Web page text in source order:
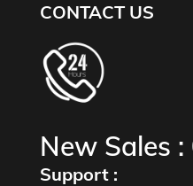
CONTACT US
New Sales :
Support :